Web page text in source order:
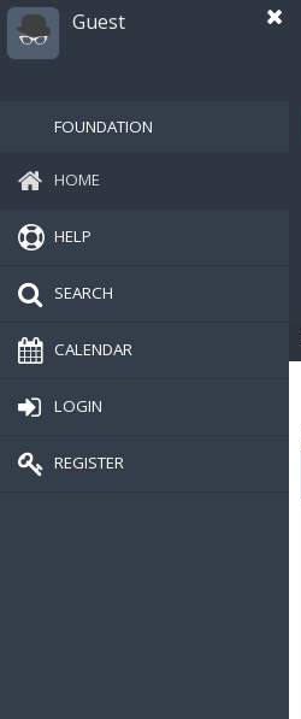
Guest
FOUNDATION
HOME
HELP
SEARCH
CALENDAR
LOGIN
REGISTER